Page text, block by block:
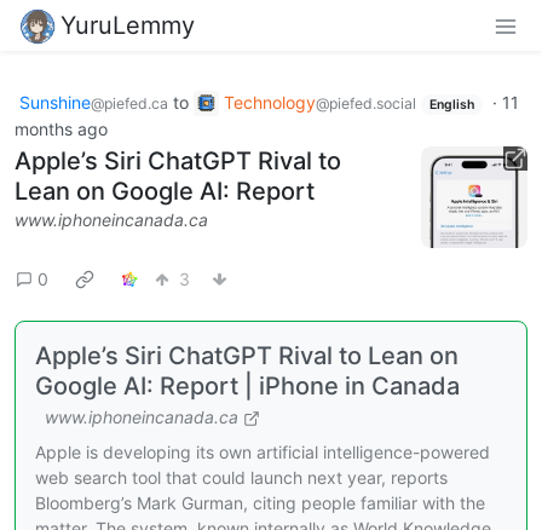
YuruLemmy
Sunshine@piefed.ca to Technology@piefed.social English · 11
months ago
Apple’s Siri ChatGPT Rival to
Lean on Google AI: Report
www.iphoneincanada.ca
0 3
Apple’s Siri ChatGPT Rival to Lean on
Google AI: Report | iPhone in Canada
www.iphoneincanada.ca
Apple is developing its own artificial intelligence-powered
web search tool that could launch next year, reports
Bloomberg’s Mark Gurman, citing people familiar with the